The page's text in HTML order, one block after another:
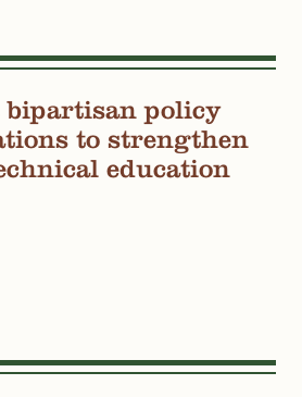
bipartisan policy
to strengthen
education